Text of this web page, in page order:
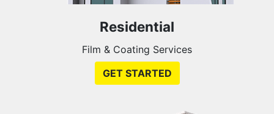
Residential
Film & Coating Services
GET STARTED